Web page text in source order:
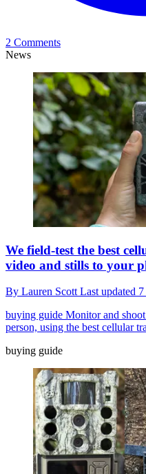
2 Comments
News
We field-test the best
video and stills to your
By Lauren Scott Last updated
buying guide Monitor and
person, using the best cellular
buying guide